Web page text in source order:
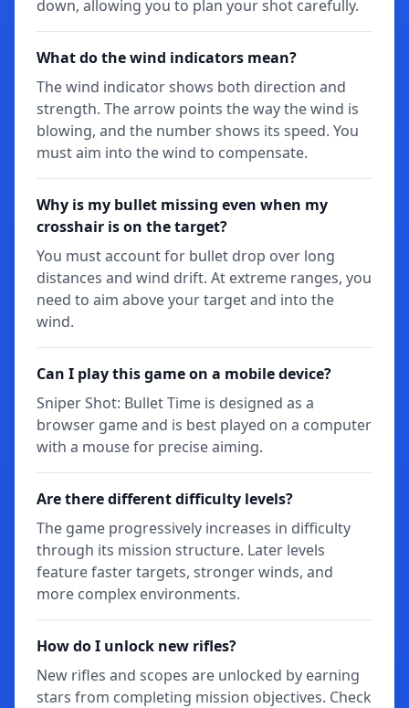
down, allowing you to plan your shot carefully.
What do the wind indicators mean?
The wind indicator shows both direction and
strength. The arrow points the way the wind is
blowing, and the number shows its speed. You
must aim into the wind to compensate.
Why is my bullet missing even when my
crosshair is on the target?
You must account for bullet drop over long
distances and wind drift. At extreme ranges, you
need to aim above your target and into the
wind.
Can I play this game on a mobile device?
Sniper Shot: Bullet Time is designed as a
browser game and is best played on a computer
with a mouse for precise aiming.
Are there different difficulty levels?
The game progressively increases in difficulty
through its mission structure. Later levels
feature faster targets, stronger winds, and
more complex environments.
How do I unlock new rifles?
New rifles and scopes are unlocked by earning
stars from completing mission objectives. Check